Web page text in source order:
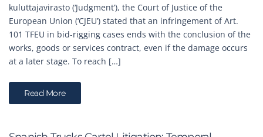
kuluttajavirasto (‘Judgment’), the Court of Justice of the
European Union (‘CJEU’) stated that an infringement of Art.
101 TFEU in bid-rigging cases ends with the conclusion of the
works, goods or services contract, even if the damage occurs
at a later stage. To reach […]
Read More